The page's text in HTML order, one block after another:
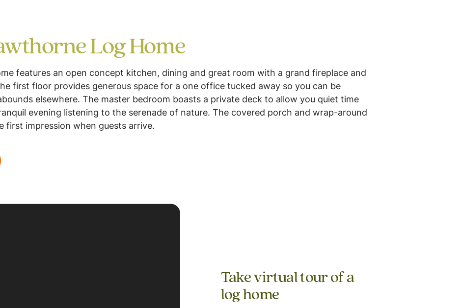
Log Home
features an open concept kitchen, dining and great room with a grand fireplace and
first floor provides generous space for a one office tucked away so you can be
elsewhere. The master bedroom boasts a private deck to allow you quiet time
evening listening to the serenade of nature. The covered porch and wrap-around
first impression when guests arrive.
Take virtual tour of a
log home